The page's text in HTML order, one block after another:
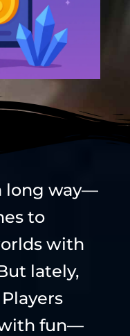
long way—
to
with
lately,
with fun—